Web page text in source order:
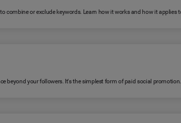
combine or exclude keywords. Learn how it works and how it
beyond your followers. It's the simplest form of paid social promotion.